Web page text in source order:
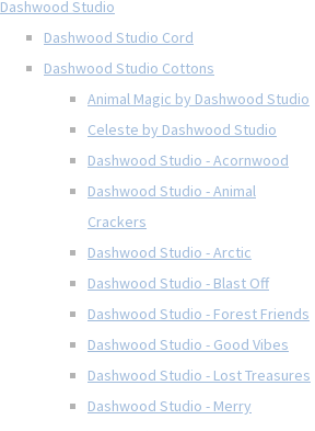
Dashwood Studio
Dashwood Studio Cord
Dashwood Studio Cottons
Animal Magic by Dashwood Studio
Celeste by Dashwood Studio
Dashwood Studio - Acornwood
Dashwood Studio - Animal
Crackers
Dashwood Studio - Arctic
Dashwood Studio - Blast Off
Dashwood Studio - Forest Friends
Dashwood Studio - Good Vibes
Dashwood Studio - Lost Treasures
Dashwood Studio - Merry